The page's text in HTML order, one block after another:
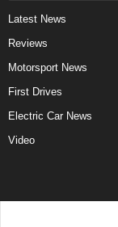
Latest News
Reviews
Motorsport News
First Drives
Electric Car News
Video